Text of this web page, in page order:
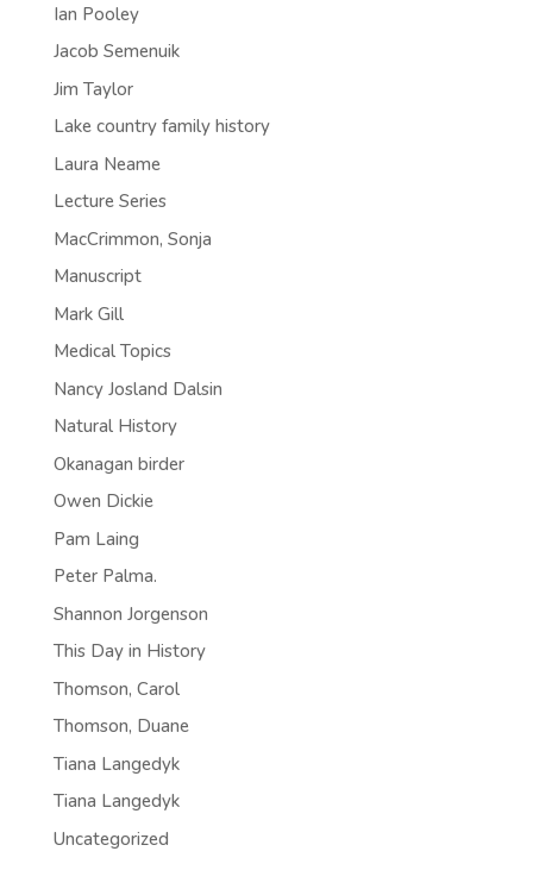
Ian Pooley
Jacob Semenuik
Jim Taylor
Lake country family history
Laura Neame
Lecture Series
MacCrimmon, Sonja
Manuscript
Mark Gill
Medical Topics
Nancy Josland Dalsin
Natural History
Okanagan birder
Owen Dickie
Pam Laing
Peter Palma.
Shannon Jorgenson
This Day in History
Thomson, Carol
Thomson, Duane
Tiana Langedyk
Tiana Langedyk
Uncategorized